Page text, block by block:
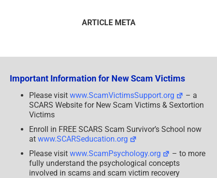
ARTICLE META
Important Information for New Scam Victims
Please visit www.ScamVictimsSupport.org
– a
SCARS Website for New Scam Victims & Sextortion
Victims
Enroll in FREE SCARS Scam Survivor’s School now
at www.SCARSeducation.org
Please visit www.ScamPsychology.org
– to more
fully understand the psychological concepts
involved in scams and scam victim recovery